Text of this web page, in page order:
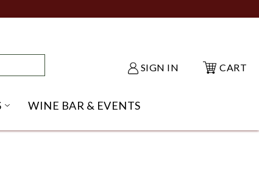
SIGN IN CART
SUBMENU
OPEN GIFT IDEAS SUBMENU
WINE BAR & EVENTS